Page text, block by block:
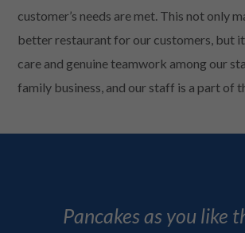
customer’s needs are met. This not only
better restaurant for our customers, but
care and genuine teamwork among our
family business, and our staff is a part of
Pancakes as you like